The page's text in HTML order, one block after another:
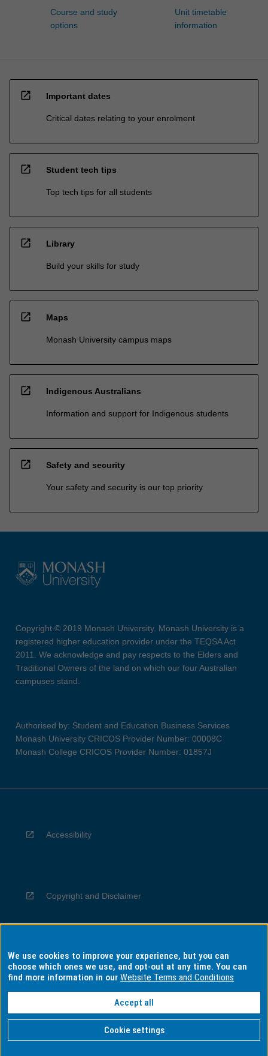
Course and study
options
Unit timetable
information
open_in_new Important dates
Critical dates relating to your enrolment
open_in_new Student tech tips
Top tech tips for all students
open_in_new Library
Build your skills for study
open_in_new Maps
Monash University campus maps
open_in_new Indigenous Australians
Information and support for Indigenous students
open_in_new Safety and security
Your safety and security is our top priority
Copyright © 2019 Monash University. Monash University is a
registered higher education provider under the TEQSA Act
2011. We acknowledge and pay respects to the Elders and
Traditional Owners of the land on which our four Australian
campuses stand.
Authorised by: Student and Education Business Services
Monash University CRICOS Provider Number: 00008C
Monash College CRICOS Provider Number: 01857J
Accessibility
Copyright and Disclaimer
Privacy
Information for Indigenous Australians
We use cookies to improve your experience, but you can
choose which ones we use, and opt-out at any time. You can
find more information in ourWebsite Terms and Conditions
Accept all
Cookie settings